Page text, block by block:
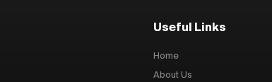
Useful Links
Home
About Us